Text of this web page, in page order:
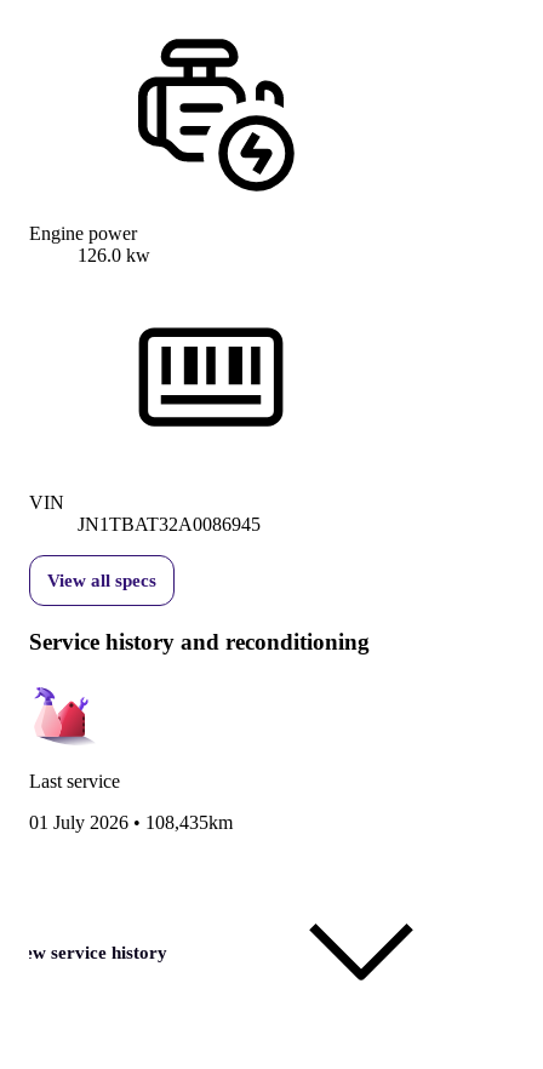
Engine power
126.0 kw
VIN
JN1TBAT32A0086945
View all specs
Service history and reconditioning
Last service
01 July 2026 • 108,435km
View service history